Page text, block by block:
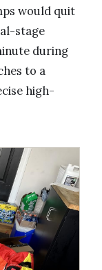
would quit
stage
during
to a
high-